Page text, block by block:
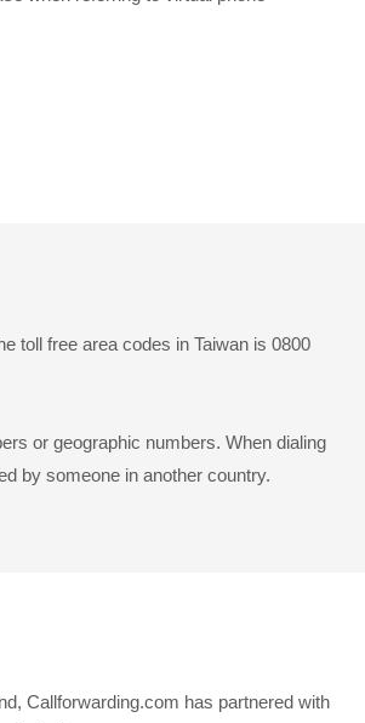
toll free area codes in Taiwan is 0800
or geographic numbers. When dialing
by someone in another country.
Callforwarding.com has partnered with